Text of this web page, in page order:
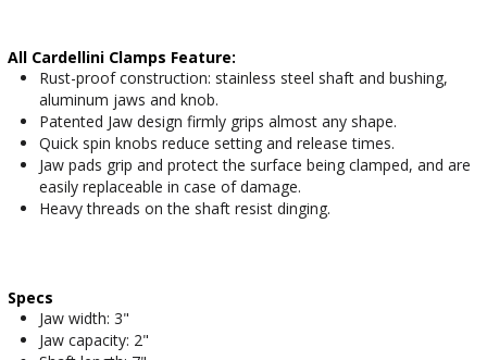
All Cardellini Clamps Feature:
Rust-proof construction: stainless steel shaft and bushing,
aluminum jaws and knob.
Patented Jaw design firmly grips almost any shape.
Quick spin knobs reduce setting and release times.
Jaw pads grip and protect the surface being clamped, and are
easily replaceable in case of damage.
Heavy threads on the shaft resist dinging.
Specs
Jaw width: 3"
Jaw capacity: 2"